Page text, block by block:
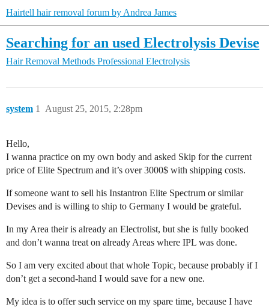
Hairtell hair removal forum by Andrea James
Searching for an used Electrolysis Devise
Hair Removal Methods Professional Electrolysis
system August 25, 2015, 2:28pm
1
Hello,
I wanna practice on my own body and asked Skip for the current
price of Elite Spectrum and it’s over 3000$ with shipping costs.
If someone want to sell his Instantron Elite Spectrum or similar
Devises and is willing to ship to Germany I would be grateful.
In my Area their is already an Electrolist, but she is fully booked
and don’t wanna treat on already Areas where IPL was done.
So I am very excited about that whole Topic, because probably if I
don’t get a second-hand I would save for a new one.
My idea is to offer such service on my spare time, because I have